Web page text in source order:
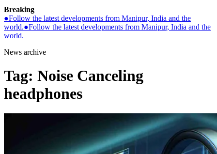
Breaking
●Follow the latest developments from Manipur, India and the
world.●Follow the latest developments from Manipur, India and the
world.
News archive
Tag: Noise Canceling
headphones